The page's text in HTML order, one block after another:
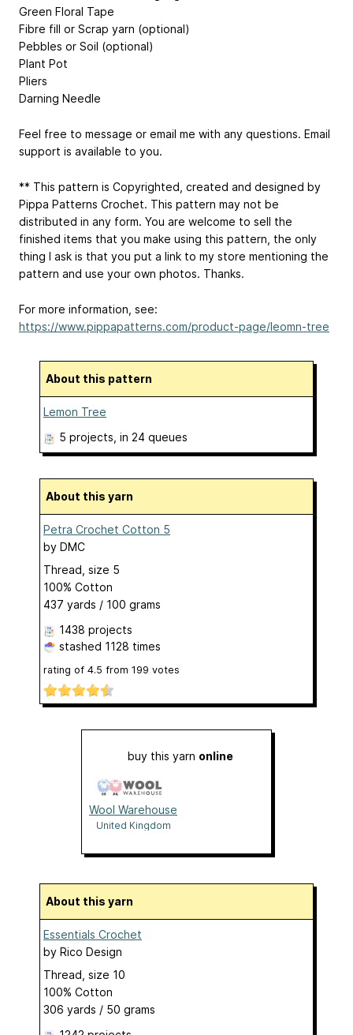
Green Floral Tape
Fibre fill or Scrap yarn (optional)
Pebbles or Soil (optional)
Plant Pot
Pliers
Darning Needle
Feel free to message or email me with any questions. Email
support is available to you.
** This pattern is Copyrighted, created and designed by
Pippa Patterns Crochet. This pattern may not be
distributed in any form. You are welcome to sell the
finished items that you make using this pattern, the only
thing I ask is that you put a link to my store mentioning the
pattern and use your own photos. Thanks.
For more information, see:
https://www.pippapatterns.com/product-page/leomn-tree
About this pattern
Lemon Tree
5 projects , in 24 queues
About this yarn
Petra Crochet Cotton 5
by DMC
Thread, size 5
100% Cotton
437 yards / 100 grams
1438 projects
stashed 1128 times
rating of 4.5 from 199 votes
buy this yarn online
Wool Warehouse
United Kingdom
About this yarn
Essentials Crochet
by Rico Design
Thread, size 10
100% Cotton
306 yards / 50 grams